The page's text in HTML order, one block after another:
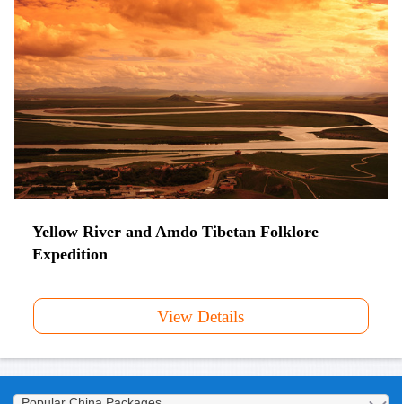
Yellow River and Amdo Tibetan Folklore
Expedition
View Details